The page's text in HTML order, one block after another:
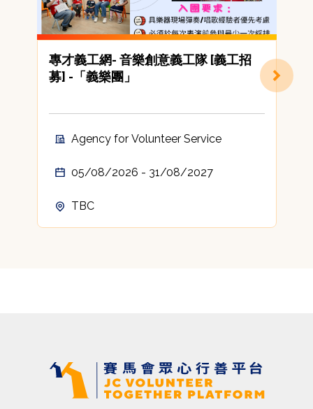
專才義工網- 音樂創意義工隊 [義工招
募] -「義樂團」
Agency for Volunteer Service
05/08/2026 - 31/08/2027
TBC